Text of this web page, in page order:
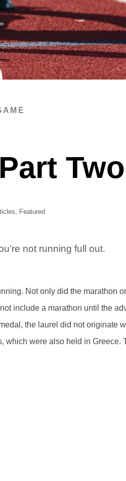
Two
, Featured
not running full out.
Not only did the marathon
include a marathon until the
the laurel did not originate
which were also held in Greece.